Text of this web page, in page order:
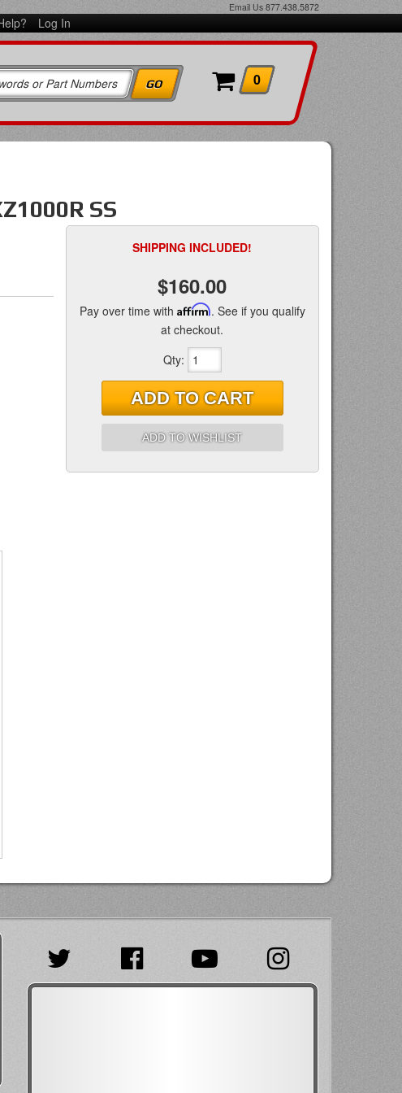
Email Us 877.438.5872
Log In
0
SS
SHIPPING INCLUDED!
$160.00
Pay over time with Affirm. See if you qualify
at checkout.
Qty:
ADD TO CART
ADD TO WISHLIST